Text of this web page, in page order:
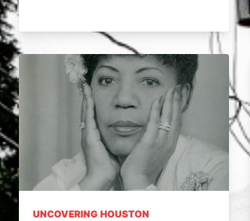
UNCOVERING HOUSTON